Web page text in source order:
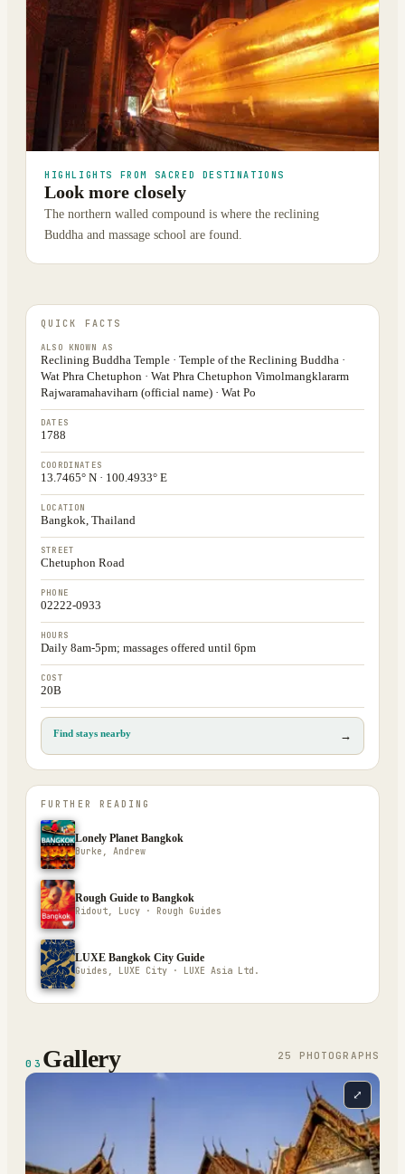
HIGHLIGHTS FROM SACRED DESTINATIONS
Look more closely
The northern walled compound is where the reclining
Buddha and massage school are found.
QUICK FACTS
ALSO KNOWN AS
Reclining Buddha Temple · Temple of the Reclining Buddha ·
Wat Phra Chetuphon · Wat Phra Chetuphon Vimolmangklararm
Rajwaramahaviharn (official name) · Wat Po
DATES
1788
COORDINATES
13.7465° N · 100.4933° E
LOCATION
Bangkok, Thailand
STREET
Chetuphon Road
PHONE
02222-0933
HOURS
Daily 8am-5pm; massages offered until 6pm
COST
20B
Find stays nearby →
FURTHER READING
Lonely Planet Bangkok
Burke, Andrew
Rough Guide to Bangkok
Ridout, Lucy · Rough Guides
LUXE Bangkok City Guide
Guides, LUXE City · LUXE Asia Ltd.
03 Gallery 25 PHOTOGRAPH S
⤢